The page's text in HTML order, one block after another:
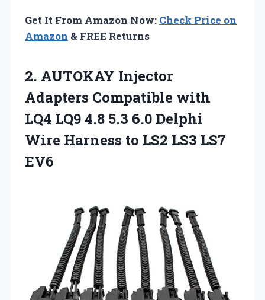
Get It From Amazon Now: Check Price on
Amazon & FREE Returns
2. AUTOKAY Injector
Adapters Compatible with
LQ4 LQ9 4.8 5.3 6.0 Delphi
Wire Harness to LS2 LS3 LS7
EV6